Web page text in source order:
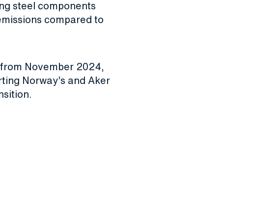
steel components
compared to
November 2024,
Norway’s and Aker